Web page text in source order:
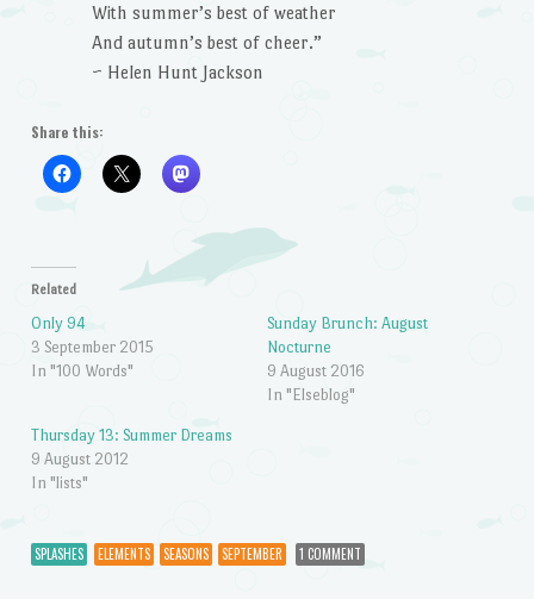
With summer’s best of weather
And autumn’s best of cheer.”
~ Helen Hunt Jackson
Share this:
Related
Only 94
3 September 2015
In "100 Words"
Sunday Brunch: August
Nocturne
9 August 2016
In "Elseblog"
Thursday 13: Summer Dreams
9 August 2012
In "lists"
SPLASHES ELEMENTS SEASONS SEPTEMBER 1 COMMENT